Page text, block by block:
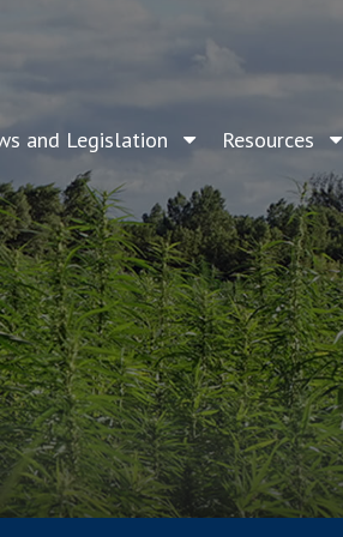
and Legislation Resources